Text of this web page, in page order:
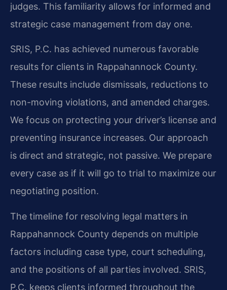
judges. This familiarity allows for informed and
strategic case management from day one.
SRIS, P.C. has achieved numerous favorable
results for clients in Rappahannock County.
These results include dismissals, reductions to
non-moving violations, and amended charges.
We focus on protecting your driver’s license and
preventing insurance increases. Our approach
is direct and strategic, not passive. We prepare
every case as if it will go to trial to maximize our
negotiating position.
The timeline for resolving legal matters in
Rappahannock County depends on multiple
factors including case type, court scheduling,
and the positions of all parties involved. SRIS,
P.C. keeps clients informed throughout the